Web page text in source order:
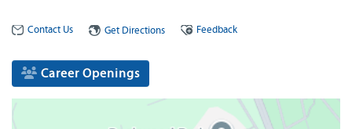
Contact Us Get Directions Feedback
Career Openings